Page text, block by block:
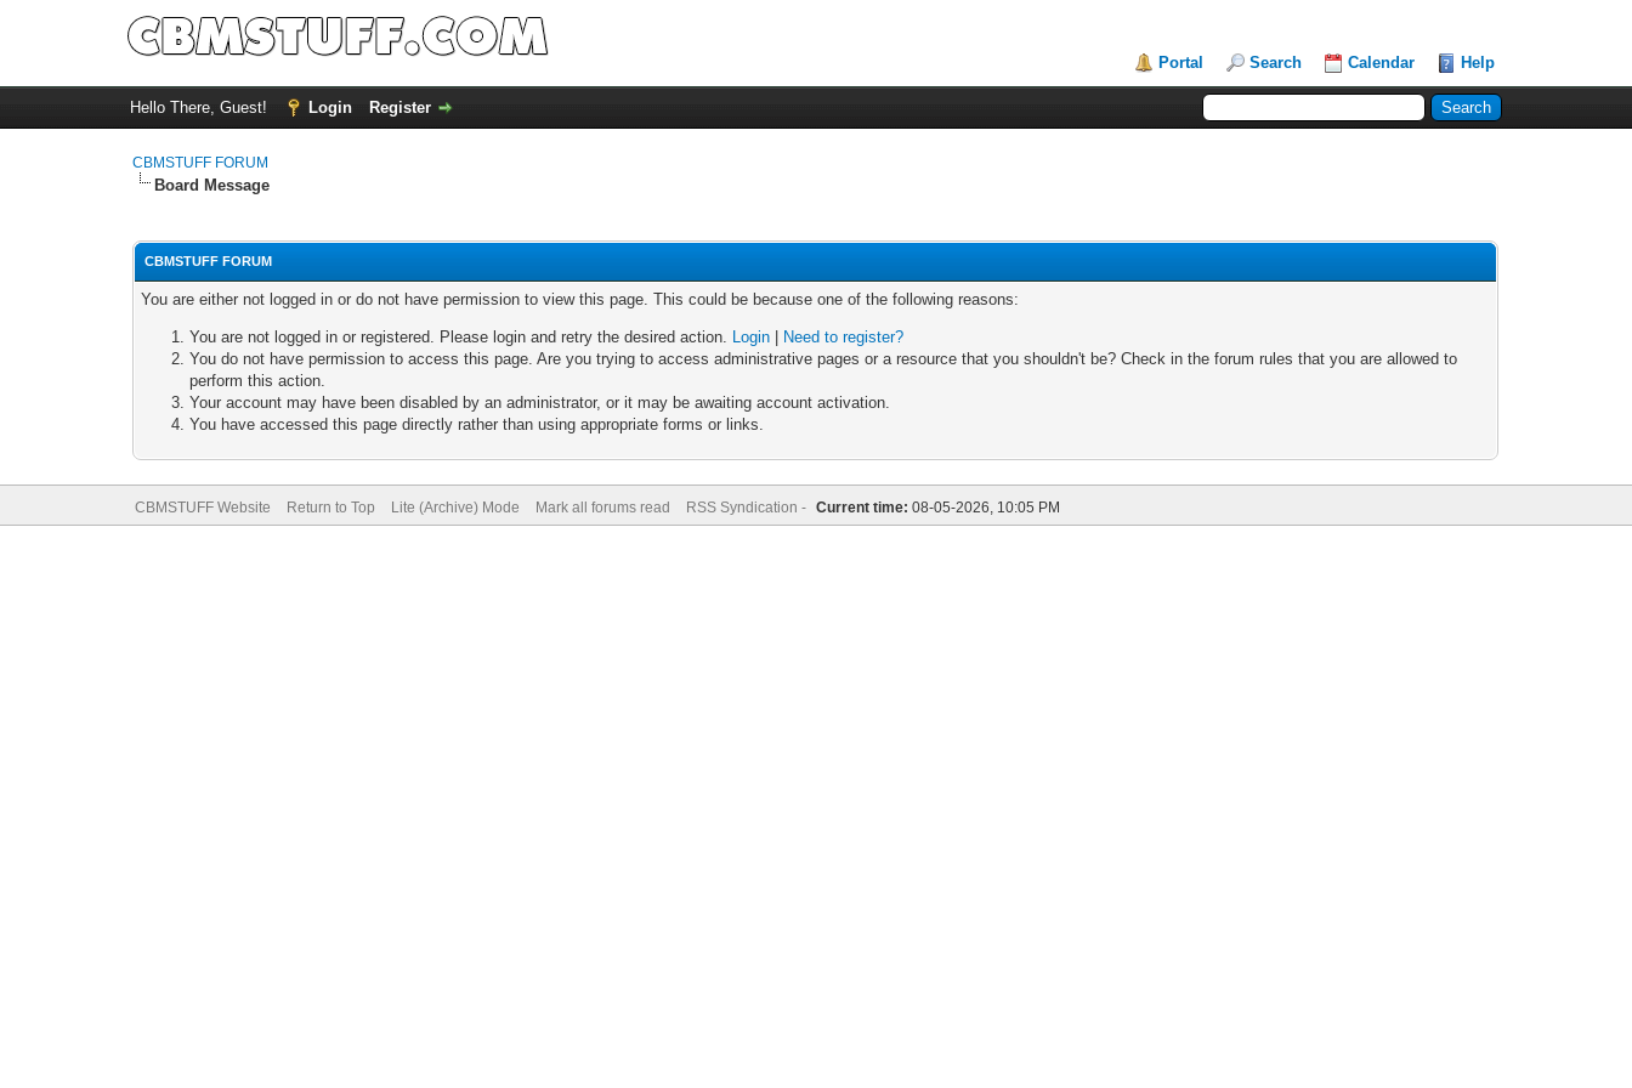
Portal Search Calendar Help
Hello There, Guest! Login Register
CBMSTUFF FORUM
Board Message
CBMSTUFF FORUM
You are either not logged in or do not have permission to view this page. This could be because one of the following reasons:
You are not logged in or registered. Please login and retry the desired action. Login
Need to register?
You do not have permission to access this page. Are you trying to access administrative pages or a resource that you shouldn't be? Check in the forum rules that you are allowed to
perform this action.
Your account may have been disabled by an administrator, or it may be awaiting account activation.
You have accessed this page directly rather than using appropriate forms or links.
CBMSTUFF Website Return to Top Lite (Archive) Mode Mark all forums read RSS Syndication - Current time: 08-05-2026, 10:05 PM